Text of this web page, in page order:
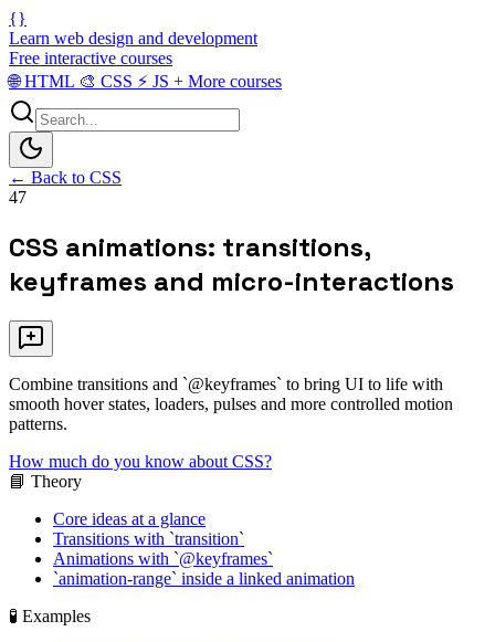
{}
Learn web design and development
Free interactive courses
🌐HTML 🎨 CSS ⚡ JS + More courses
← Back to CSS
47
CSS animations: transitions,
keyframes and micro-interactions
Combine transitions and `@keyframes` to bring UI to life with
smooth hover states, loaders, pulses and more controlled motion
patterns.
How much do you know about CSS?
📘 Theory
Core ideas at a glance
Transitions with `transition`
Animations with `@keyframes`
`animation-range` inside a linked animation
🧪 Examples